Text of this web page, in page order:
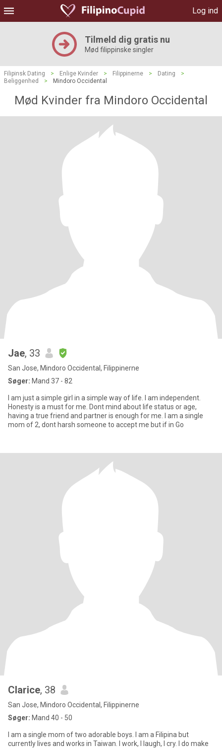
Log ind
Tilmeld dig gratis nu
Mød filippinske singler
Filipinsk Dating > Enlige Kvinder > Filippinerne > Dating
>
Beliggenhed
> Mindoro Occidental
Mød Kvinder fra Mindoro Occidental
Jae, 33
San Jose, Mindoro Occidental, Filippinerne
Søger: Mand 37 - 82
I am just a simple girl in a simple way of life. I am independent.
Honesty is a must for me. Dont mind about life status or age,
having a true friend and partner is enough for me. I am a single
mom of 2, dont harsh someone to accept me but if in Go
Clarice, 38
San Jose, Mindoro Occidental, Filippinerne
Søger: Mand 40 - 50
I am a single mom of two adorable boys. I am a Filipina but
currently lives and works in Taiwan. I work, I laugh, I cry. I do make